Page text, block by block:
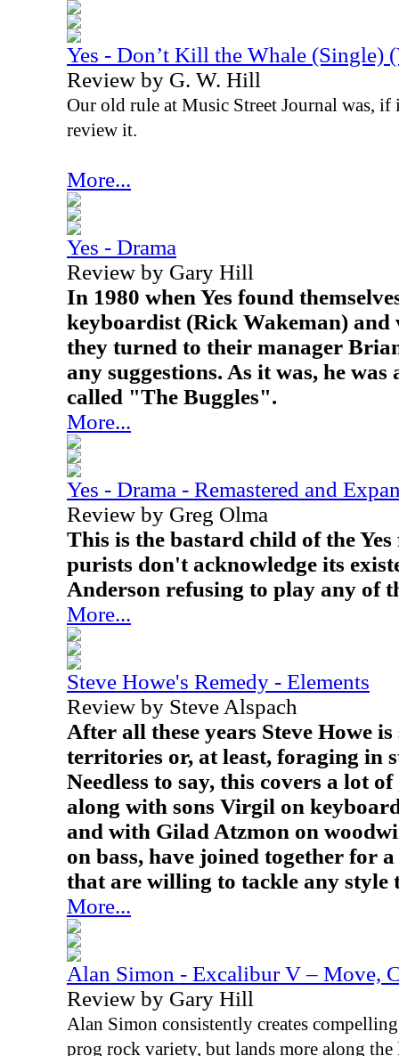
Yes - Don’t Kill the Whale (Single)
Review by G. W. Hill
Our old rule at Music Street Journal was, if
review it.
More...
Yes - Drama
Review by Gary Hill
In 1980 when Yes found
keyboardist (Rick Wakeman) and
they turned to their manager
any suggestions. As it was, he
called "The Buggles".
More...
Yes - Drama - Remastered and
Review by Greg Olma
This is the bastard child of the
purists don't acknowledge its
Anderson refusing to play any of
More...
Steve Howe's Remedy - Elements
Review by Steve Alspach
After all these years Steve Howe
territories or, at least, foraging in
Needless to say, this covers a lot
along with sons Virgil on
and with Gilad Atzmon on
on bass, have joined together for
that are willing to tackle any style
More...
Alan Simon - Excalibur V – Move,
Review by Gary Hill
Alan Simon consistently creates
prog rock variety, but lands more along